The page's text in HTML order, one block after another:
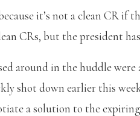
it’s not a clean CR if
CRs, but the president
around in the huddle were
shot down earlier this
a solution to the